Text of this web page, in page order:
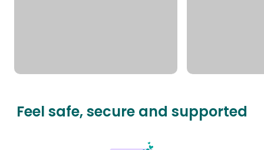
Feel safe, secure and supported